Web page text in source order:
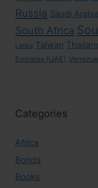
Russia Saudi Arabia
South Africa
Lanka Taiwan
Emirates (UAE)
Categories
Africa
Bonds
Books